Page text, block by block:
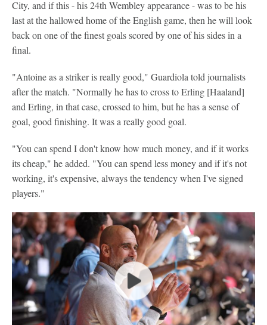
City, and if this - his 24th Wembley appearance - was to be his
last at the hallowed home of the English game, then he will look
back on one of the finest goals scored by one of his sides in a
final.
"Antoine as a striker is really good," Guardiola told journalists
after the match. "Normally he has to cross to Erling [Haaland]
and Erling, in that case, crossed to him, but he has a sense of
goal, good finishing. It was a really good goal.
"You can spend I don't know how much money, and if it works
its cheap," he added. "You can spend less money and if it's not
working, it's expensive, always the tendency when I've signed
players."